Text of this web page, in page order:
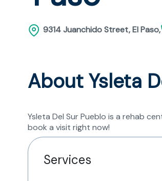
9314 Juanchido Street, El Paso,
About Ysleta
Ysleta Del Sur Pueblo is a rehab
book a visit right now!
Services